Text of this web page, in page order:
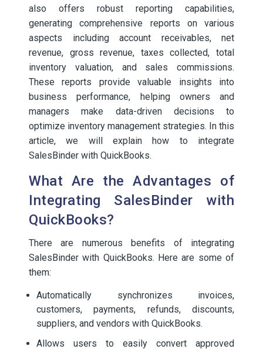
also offers robust reporting capabilities,
generating comprehensive reports on various
aspects including account receivables, net
revenue, gross revenue, taxes collected, total
inventory valuation, and sales commissions.
These reports provide valuable insights into
business performance, helping owners and
managers make data-driven decisions to
optimize inventory management strategies. In this
article, we will explain how to integrate
SalesBinder with QuickBooks.
What Are the Advantages of
Integrating SalesBinder with
QuickBooks?
There are numerous benefits of integrating
SalesBinder with QuickBooks. Here are some of
them:
Automatically synchronizes invoices,
customers, payments, refunds, discounts,
suppliers, and vendors with QuickBooks.
Allows users to easily convert approved